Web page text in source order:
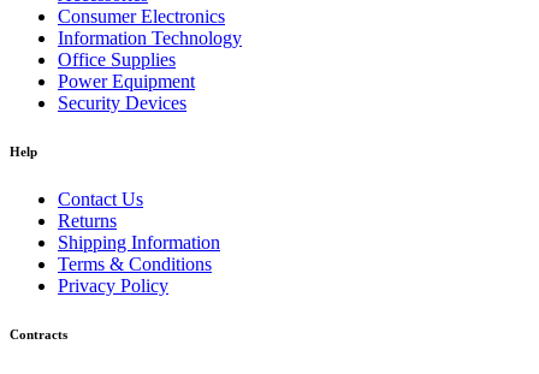
Consumer Electronics
Information Technology
Office Supplies
Power Equipment
Security Devices
Help
Contact Us
Returns
Shipping Information
Terms & Conditions
Privacy Policy
Contracts